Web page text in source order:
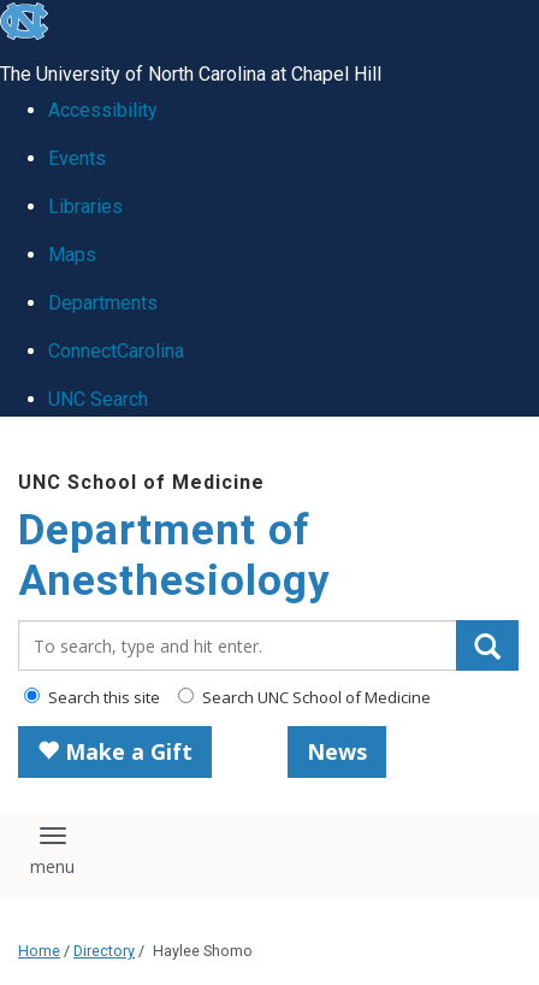
skip
global
The University of North Carolina at Chapel Hill
Accessibility
Events
Libraries
Maps
Departments
ConnectCarolina
UNC Search
main
content
UNC School of Medicine
Department of
Anesthesiology
Search this site Search UNC School of Medicine
Make a Gift News
Toggle navigation
Home / Directory / Haylee Shomo